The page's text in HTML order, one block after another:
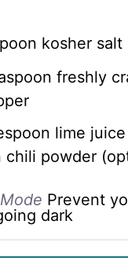
kosher salt
freshly
lime juice
chili powder
Prevent
dark